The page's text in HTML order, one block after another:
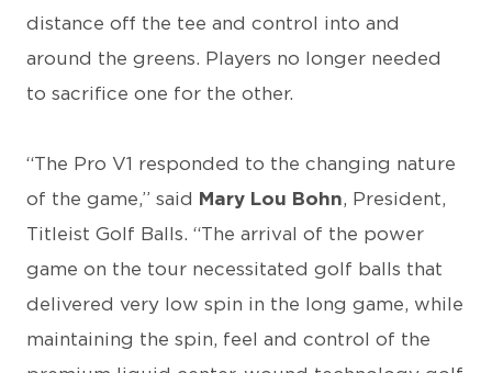
distance off the tee and control into and
around the greens. Players no longer needed
to sacrifice one for the other.
“The Pro V1 responded to the changing nature
of the game,” said Mary Lou Bohn, President,
Titleist Golf Balls. “The arrival of the power
game on the tour necessitated golf balls that
delivered very low spin in the long game, while
maintaining the spin, feel and control of the